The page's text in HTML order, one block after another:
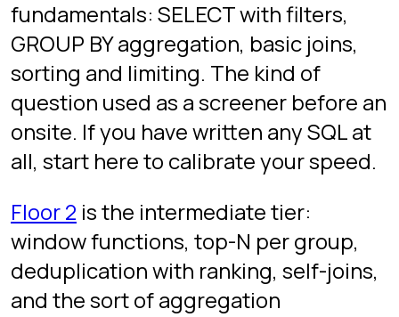
result instantly, and stars reward
speed and correctness together, so
replaying a floor has a purpose.
It also does not feel like a chore. The
Proving Ground sits inside SQL
Protocol's spy fiction: each floor is a
clearance level, each drill a live
assessment. It reads less like an SQL
is exactly why people come back for
one more run.
How scoring works